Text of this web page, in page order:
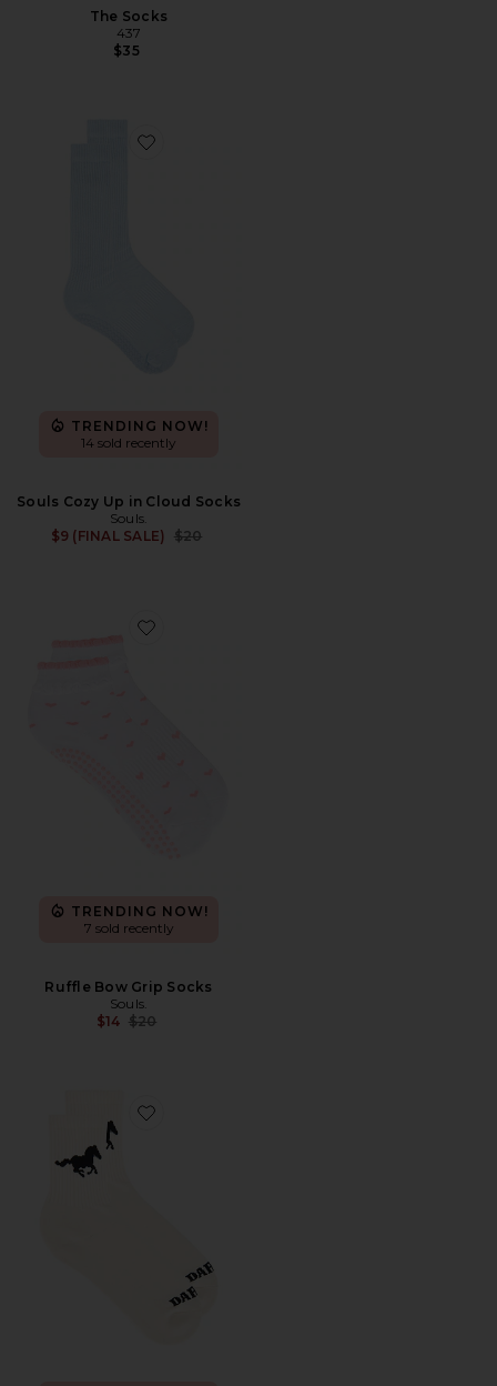
The Socks
437
$35
Favorite Souls Cozy Up in Cloud Socks
TRENDING NOW!
14 sold recently
Souls Cozy Up in Cloud Socks
Souls.
$9 (FINAL SALE)
Previous price:
$20
Favorite Ruffle Bow Grip Socks
TRENDING NOW!
7 sold recently
Ruffle Bow Grip Socks
Souls.
$14 Previous price:
$20
Favorite Mustang Sock